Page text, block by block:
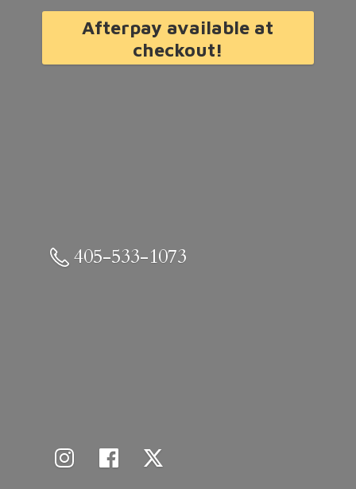
Afterpay available at
checkout!
405-533-1073